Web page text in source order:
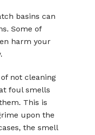
basins can
Some of
harm your
not cleaning
foul smells
This is
upon the
the smell